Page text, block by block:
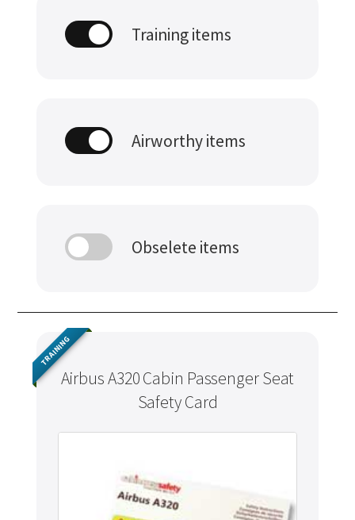
Training items
Airworthy items
Obselete items
Airbus A320 Cabin Passenger Seat
Safety Card
TRAINING